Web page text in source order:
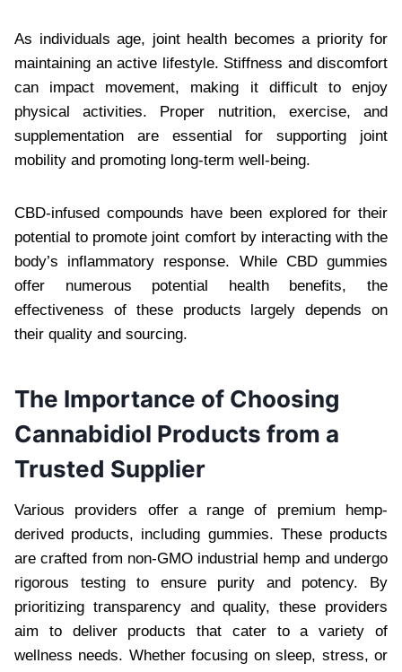
As individuals age, joint health becomes a priority for
maintaining an active lifestyle. Stiffness and discomfort
can impact movement, making it difficult to enjoy
physical activities. Proper nutrition, exercise, and
supplementation are essential for supporting joint
mobility and promoting long-term well-being.
CBD-infused compounds have been explored for their
potential to promote joint comfort by interacting with the
body’s inflammatory response. While CBD gummies
offer numerous potential health benefits, the
effectiveness of these products largely depends on
their quality and sourcing.
The Importance of Choosing
Cannabidiol Products from a
Trusted Supplier
Various providers offer a range of premium hemp-
derived products, including gummies. These products
are crafted from non-GMO industrial hemp and undergo
rigorous testing to ensure purity and potency. By
prioritizing transparency and quality, these providers
aim to deliver products that cater to a variety of
wellness needs. Whether focusing on sleep, stress, or